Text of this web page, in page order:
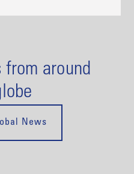
from around
News